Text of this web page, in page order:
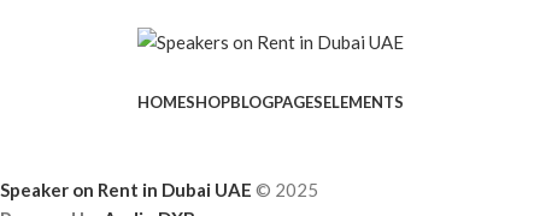
HOMESHOPBLOGPAGESELEMENTS
Speaker on Rent in Dubai UAE © 2025